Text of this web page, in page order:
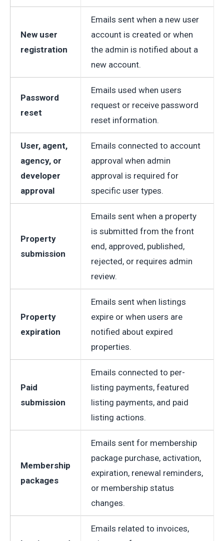
New user
registration
Emails sent when a new user
account is created or when
the admin is notified about a
new account.
Password
reset
Emails used when users
request or receive password
reset information.
User, agent,
agency, or
developer
approval
Emails connected to account
approval when admin
approval is required for
specific user types.
Property
submission
Emails sent when a property
is submitted from the front
end, approved, published,
rejected, or requires admin
review.
Property
expiration
Emails sent when listings
expire or when users are
notified about expired
properties.
Paid
submission
Emails connected to per-
listing payments, featured
listing payments, and paid
listing actions.
Membership
packages
Emails sent for membership
package purchase, activation,
expiration, renewal reminders,
or membership status
changes.
Emails related to invoices,